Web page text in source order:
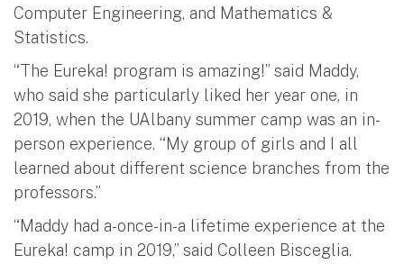
Computer Engineering, and Mathematics &
Statistics.
“The Eureka! program is amazing!” said Maddy,
who said she particularly liked her year one, in
2019, when the UAlbany summer camp was an in-
person experience. “My group of girls and I all
learned about different science branches from the
professors.”
“Maddy had a-once-in-a lifetime experience at the
Eureka! camp in 2019,” said Colleen Bisceglia.